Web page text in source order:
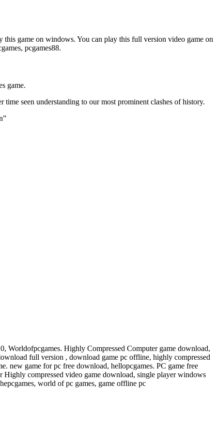
game on windows. You can play this full version video game on
pcgames88.
game.
seen understanding to our most prominent clashes of history.
Worldofpcgames. Highly Compressed Computer game download,
full version , download game pc offline, highly compressed
new game for pc free download, hellopcgames. PC game free
compressed video game download, single player windows
world of pc games, game offline pc